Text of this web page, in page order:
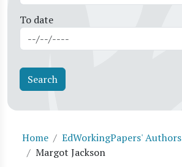
To date
Breadcrumb
Home
EdWorkingPapers' Authors
Margot Jackson